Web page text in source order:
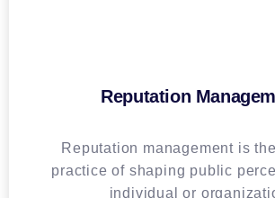
Reputation
Reputation management is
practice of shaping public
individual or